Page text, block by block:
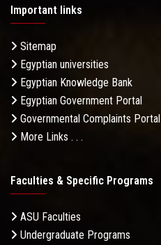
Important links
Sitemap
Egyptian universities
Egyptian Knowledge Bank
Egyptian Government Portal
Governmental Complaints Portal
More Links . . .
Faculties & Specific Programs
ASU Faculties
Undergraduate Programs